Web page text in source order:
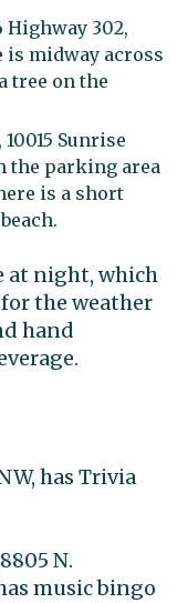
Highway 302,
is midway across
tree on the
Sunrise
the parking area
is a short
at night, which
the weather
hand
has Trivia
N.
music bingo